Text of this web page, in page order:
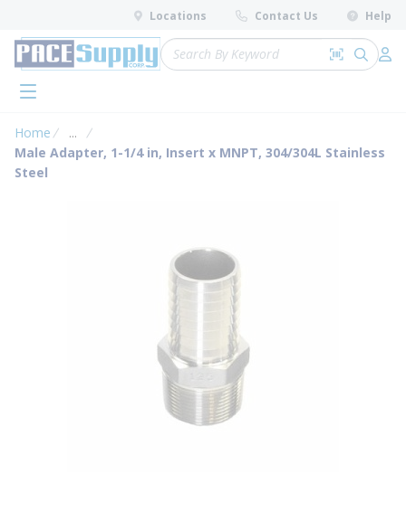
Skip to main content
Locations Contact Us Help
Site Search
Search by
submit
menu
Home ...
more info
Male Adapter, 1-1/4 in, Insert x MNPT, 304/304L Stainless
Steel